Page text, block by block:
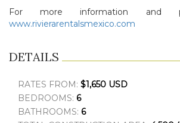
For more information and
www.rivierarentalsmexico.com
DETAILS
RATES FROM: $1,650 USD
BEDROOMS: 6
BATHROOMS: 6